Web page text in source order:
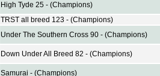
High Tyde 25 - (Champions)
TRST all breed 123 - (Champions)
Under The Southern Cross 90 - (Champions)
Down Under All Breed 82 - (Champions)
Samurai - (Champions)